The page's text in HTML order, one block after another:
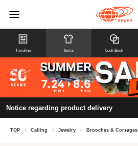
Timeline Items Look Book
Notice regarding product delivery
TOP > Calling > Jewelry > Brooches & Corsages